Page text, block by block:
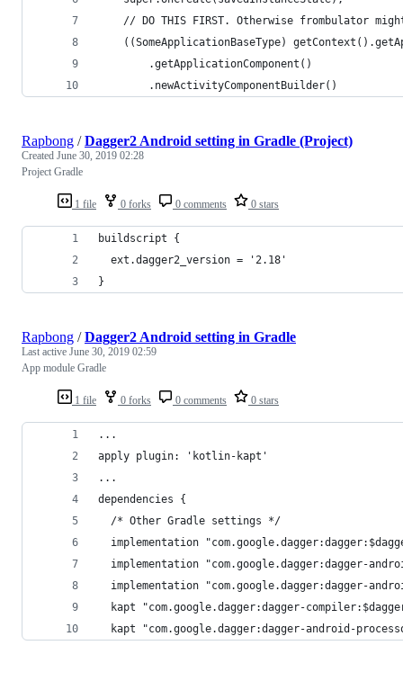
// DO THIS FIRST. Otherwise frombulator
((SomeApplicationBaseType)
        .getApplicationComponent()
        .newActivityComponentBuilder()
1 file 0 forks 0 comments 0 stars
Rapbong /Dagger2 Android setting in Gradle (Project)
Created June 30, 2019 02:28
Project Gradle
buildscript {
  ext.dagger2_version = '2.18'
}
1 file 0 forks 0 comments 0 stars
Rapbong /Dagger2 Android setting in Gradle
Last active June 30, 2019 02:59
App module Gradle
...
apply plugin: 'kotlin-kapt'
...
dependencies {
  /* Other Gradle settings */
implementation
implementation "com.google.dagger:dagger-
implementation "com.google.dagger:dagger-
kapt "com.google.dagger:dagger-
kapt "com.google.dagger:dagger-android-